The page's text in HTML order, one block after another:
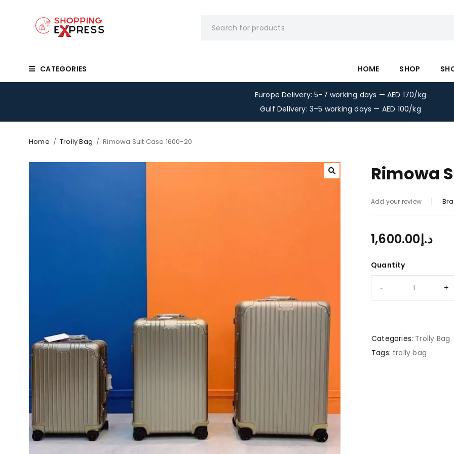
CATEGORIES HOME SHOP
Europe Delivery: 5–7 working days — AED 170/kg
Gulf Delivery: 3–5 working days — AED 100/kg
Home / Trolly Bag / Rimowa Suit Case 1600-20
Rimowa
Add your review
د.إ1,600.00
Quantity
Categories: Trolly Bag
Tags: trolly bag